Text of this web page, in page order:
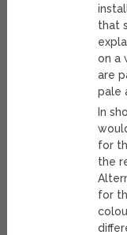
that
on a
are
pale
In
for
the
for